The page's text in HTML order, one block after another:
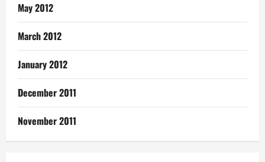
May 2012
March 2012
January 2012
December 2011
November 2011